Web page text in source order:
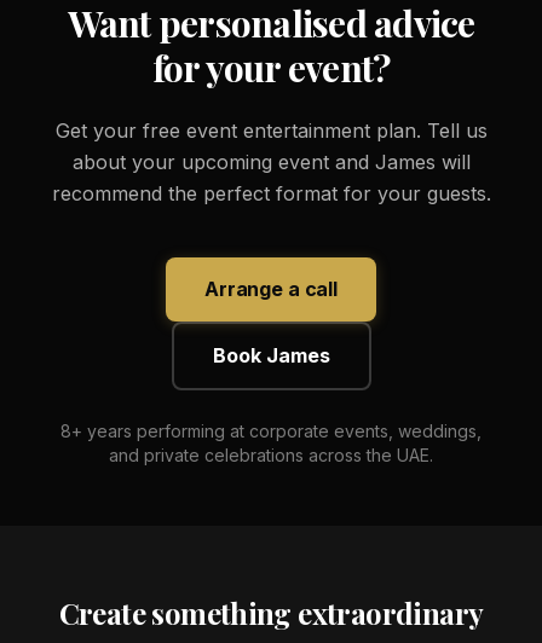
Want personalised advice
for your event?
Get your free event entertainment plan. Tell us
about your upcoming event and James will
recommend the perfect format for your guests.
Arrange a call
Book James
8+ years performing at corporate events, weddings,
and private celebrations across the UAE.
Create something extraordinary